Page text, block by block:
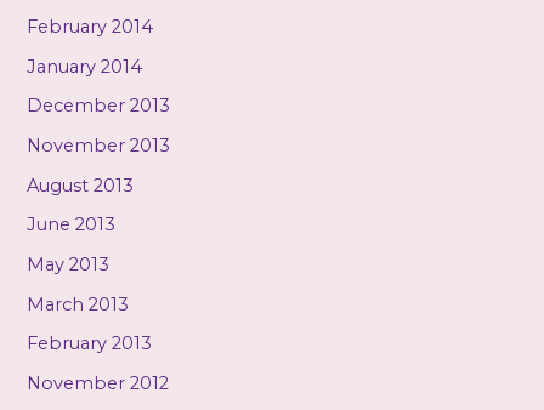
February 2014
January 2014
December 2013
November 2013
August 2013
June 2013
May 2013
March 2013
February 2013
November 2012